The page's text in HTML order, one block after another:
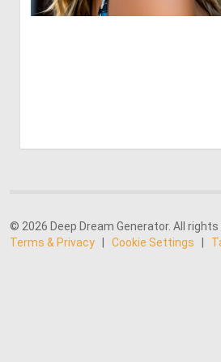
© 2026 Deep Dream Generator. All rights
Terms & Privacy
Cookie Settings